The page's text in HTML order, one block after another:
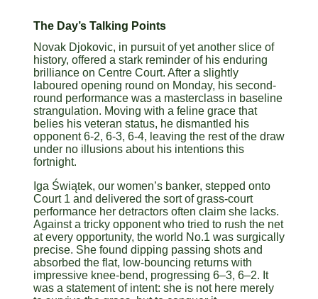
The Day’s Talking Points
Novak Djokovic, in pursuit of yet another slice of
history, offered a stark reminder of his enduring
brilliance on Centre Court. After a slightly
laboured opening round on Monday, his second-
round performance was a masterclass in baseline
strangulation. Moving with a feline grace that
belies his veteran status, he dismantled his
opponent 6-2, 6-3, 6-4, leaving the rest of the draw
under no illusions about his intentions this
fortnight.
Iga Świątek, our women’s banker, stepped onto
Court 1 and delivered the sort of grass-court
performance her detractors often claim she lacks.
Against a tricky opponent who tried to rush the net
at every opportunity, the world No.1 was surgically
precise. She found dipping passing shots and
absorbed the flat, low-bouncing returns with
impressive knee-bend, progressing 6–3, 6–2. It
was a statement of intent: she is not here merely